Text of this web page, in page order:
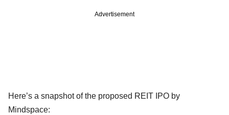
Advertisement
Here’s a snapshot of the proposed REIT IPO by
Mindspace: